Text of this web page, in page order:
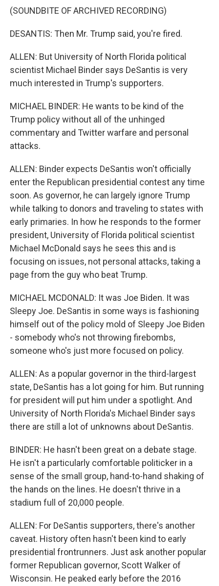
(SOUNDBITE OF ARCHIVED RECORDING)
DESANTIS: Then Mr. Trump said, you're fired.
ALLEN: But University of North Florida political
scientist Michael Binder says DeSantis is very
much interested in Trump's supporters.
MICHAEL BINDER: He wants to be kind of the
Trump policy without all of the unhinged
commentary and Twitter warfare and personal
attacks.
ALLEN: Binder expects DeSantis won't officially
enter the Republican presidential contest any time
soon. As governor, he can largely ignore Trump
while talking to donors and traveling to states with
early primaries. In how he responds to the former
president, University of Florida political scientist
Michael McDonald says he sees this and is
focusing on issues, not personal attacks, taking a
page from the guy who beat Trump.
MICHAEL MCDONALD: It was Joe Biden. It was
Sleepy Joe. DeSantis in some ways is fashioning
himself out of the policy mold of Sleepy Joe Biden
- somebody who's not throwing firebombs,
someone who's just more focused on policy.
ALLEN: As a popular governor in the third-largest
state, DeSantis has a lot going for him. But running
for president will put him under a spotlight. And
University of North Florida's Michael Binder says
there are still a lot of unknowns about DeSantis.
BINDER: He hasn't been great on a debate stage.
He isn't a particularly comfortable politicker in a
sense of the small group, hand-to-hand shaking of
the hands on the lines. He doesn't thrive in a
stadium full of 20,000 people.
ALLEN: For DeSantis supporters, there's another
caveat. History often hasn't been kind to early
presidential frontrunners. Just ask another popular
former Republican governor, Scott Walker of
Wisconsin. He peaked early before the 2016